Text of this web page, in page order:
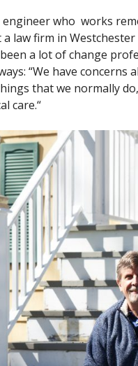
who works
law firm in
a lot of change
“We have
that we normally
care.“